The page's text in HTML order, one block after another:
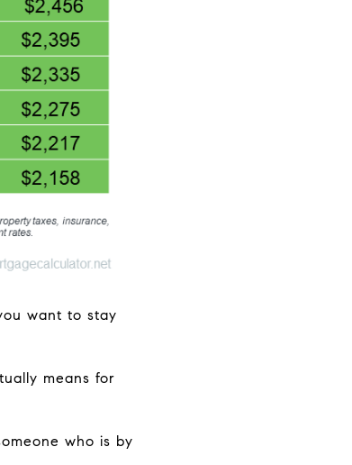
want to stay
means for
who is by